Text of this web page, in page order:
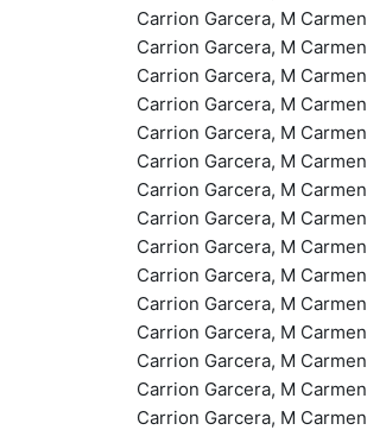
Carrion Garcera, M Carmen
Carrion Garcera, M Carmen
Carrion Garcera, M Carmen
Carrion Garcera, M Carmen
Carrion Garcera, M Carmen
Carrion Garcera, M Carmen
Carrion Garcera, M Carmen
Carrion Garcera, M Carmen
Carrion Garcera, M Carmen
Carrion Garcera, M Carmen
Carrion Garcera, M Carmen
Carrion Garcera, M Carmen
Carrion Garcera, M Carmen
Carrion Garcera, M Carmen
Carrion Garcera, M Carmen